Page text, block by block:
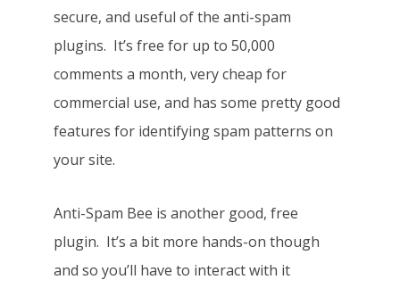
secure, and useful of the anti-spam
plugins. It’s free for up to 50,000
comments a month, very cheap for
commercial use, and has some pretty good
features for identifying spam patterns on
your site.
Anti-Spam Bee is another good, free
plugin. It’s a bit more hands-on though
and so you’ll have to interact with it